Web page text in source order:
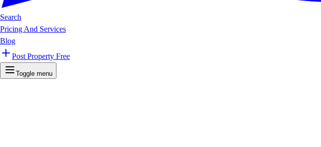
Search
Pricing And Services
Blog
Post Property Free
Toggle menu